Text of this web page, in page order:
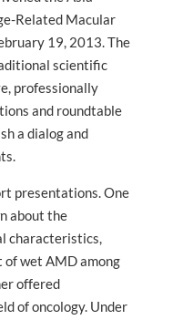
Related Macular
19, 2013. The
scientific
professionally
and roundtable
a dialog and
presentations. One
about the
characteristics,
of wet AMD among
offered
of oncology. Under